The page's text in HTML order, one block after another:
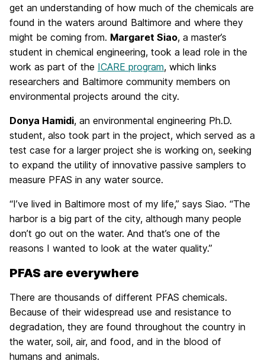
get an understanding of how much of the chemicals are
found in the waters around Baltimore and where they
might be coming from. Margaret Siao, a master’s
student in chemical engineering, took a lead role in the
work as part of the ICARE program, which links
researchers and Baltimore community members on
environmental projects around the city.
Donya Hamidi, an environmental engineering Ph.D.
student, also took part in the project, which served as a
test case for a larger project she is working on, seeking
to expand the utility of innovative passive samplers to
measure PFAS in any water source.
“I’ve lived in Baltimore most of my life,” says Siao. “The
harbor is a big part of the city, although many people
don’t go out on the water. And that’s one of the
reasons I wanted to look at the water quality.”
PFAS are everywhere
There are thousands of different PFAS chemicals.
Because of their widespread use and resistance to
degradation, they are found throughout the country in
the water, soil, air, and food, and in the blood of
humans and animals.